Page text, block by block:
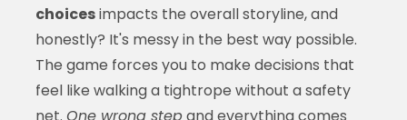
choicesimpacts the overall storyline, and
honestly? It's messy in the best way possible.
The game forces you to make decisions that
feel like walking a tightrope without a safety
net. One wrong stepand everything comes